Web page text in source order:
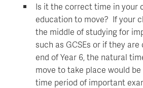
Is it the correct time in your
education to move? If your
the middle of studying for
such as GCSEs or if they
end of Year 6, the natural
move to take place would
time period of important